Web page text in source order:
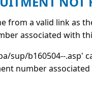
from a valid link as
associated with
sup/b160504--.asp'
number